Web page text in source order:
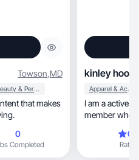
Towson,MD
Beauty & Personal Care
0
Completed
kinley hoot
Apparel & Accessories
I am a active
member who
Rating